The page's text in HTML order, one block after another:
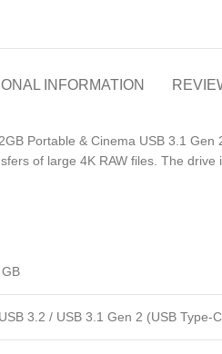
INFORMATION
Portable & Cinema USB 3.1
of large 4K RAW files. The
USB 3.2 / USB 3.1 Gen 2 (USB Type-